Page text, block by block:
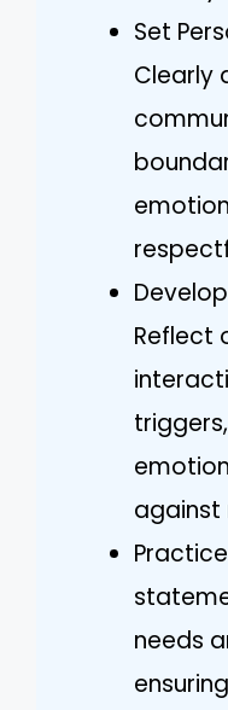
Set
Clearly
Reflect
against
needs